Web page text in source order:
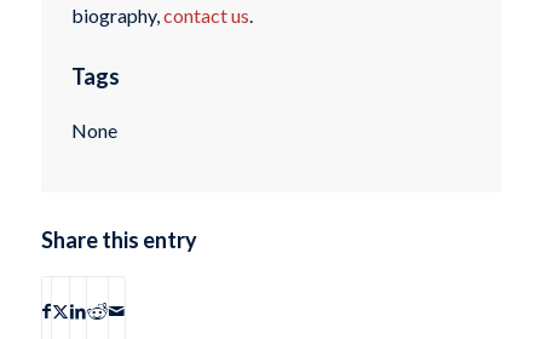
biography,contact us.
Tags
None
Share this entry